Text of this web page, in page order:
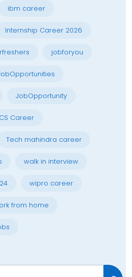
ibm career
Internship Career 2026
jobforyou
JobOpportunity
Career
Tech mahindra career
walk in interview
wipro career
from home